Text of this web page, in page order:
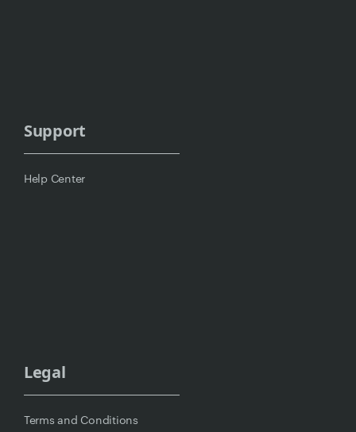
Support
Help Center
Legal
Terms and Conditions